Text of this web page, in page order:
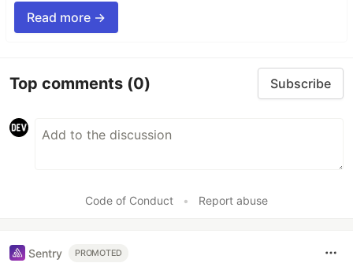
Read more →
Top comments (0) Subscribe
Code of Conduct • Report abuse
Sentry PROMOTED